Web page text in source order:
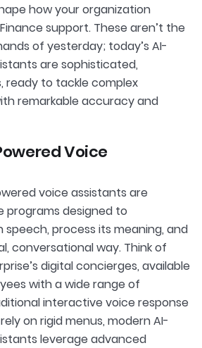
how your organization
Finance support. These aren’t the
of yesterday; today’s AI-
are sophisticated,
ready to tackle complex
remarkable accuracy and
Voice
voice assistants are
programs designed to
process its meaning, and
conversational way. Think of
digital concierges, available
with a wide range of
interactive voice response
on rigid menus, modern AI-
leverage advanced